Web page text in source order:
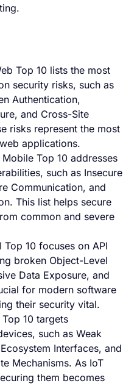
Top 10 lists the most
security risks, such as
Authentication,
and Cross-Site
risks represent the most
applications.
Mobile Top 10 addresses
such as Insecure
Communication, and
This list helps secure
common and severe
Top 10 focuses on API
broken Object-Level
Data Exposure, and
for modern software
their security vital.
Top 10 targets
such as Weak
Interfaces, and
Mechanisms. As IoT
them becomes